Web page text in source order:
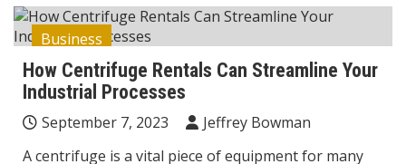
Business
How Centrifuge Rentals Can Streamline Your
Industrial Processes
September 7, 2023
Jeffrey Bowman
A centrifuge is a vital piece of equipment for many